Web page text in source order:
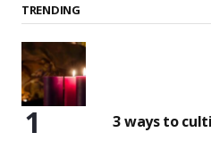
TRENDING
3 ways to